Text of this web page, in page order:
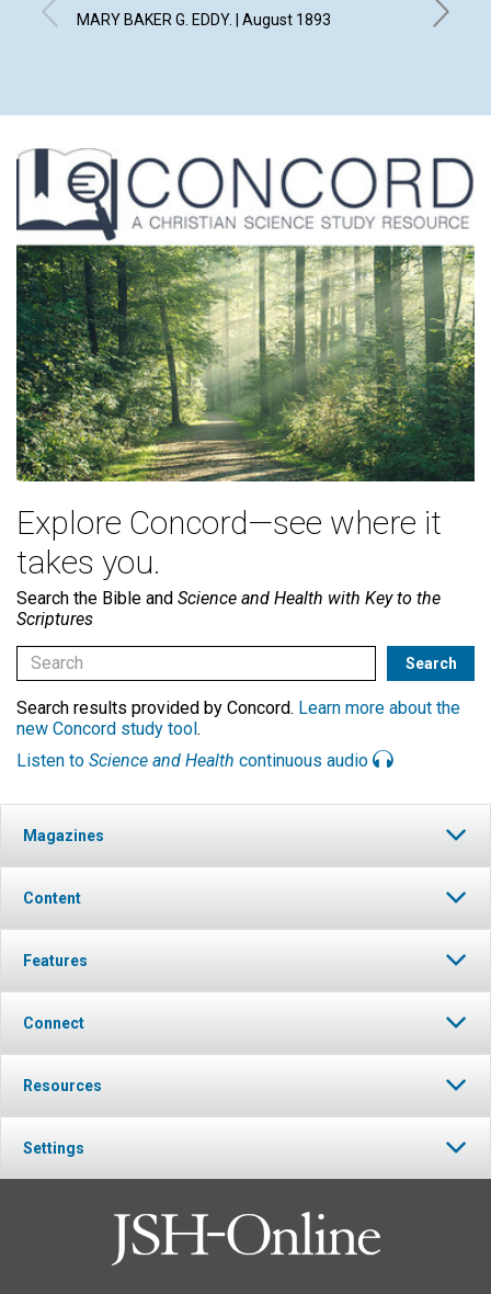
MARY BAKER G. EDDY. | August 1893
with
Explore Concord—see where it
takes you.
Search the Bible and Science and Health with Key to the
Scriptures
Search results provided by Concord. Learn more about the
new Concord study tool.
Listen to Science and Health continuous audio
Magazines
Content
Features
Connect
Resources
Settings